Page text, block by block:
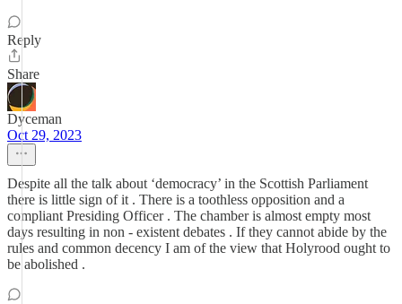
Reply
Share
Dyceman
Oct 29, 2023
Despite all the talk about ‘democracy’ in the Scottish Parliament
there is little sign of it . There is a toothless opposition and a
compliant Presiding Officer . The chamber is almost empty most
days resulting in non - existent debates . If they cannot abide by the
rules and common decency I am of the view that Holyrood ought to
be abolished .